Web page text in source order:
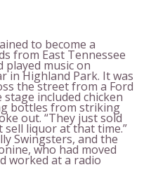
to become a
from East Tennessee
music on
in Highland Park. It was
the street from a Ford
included chicken
bottles from striking
out. “They just sold
sell liquor at that time.”
Swingsters, and the
who had moved
worked at a radio